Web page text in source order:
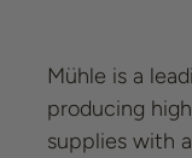
Mühle is a
producing
supplies with